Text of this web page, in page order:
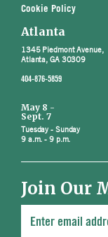
Cookie Policy
Atlanta
1345 Piedmont Avenue,
Atlanta, GA 30309
404-876-5859
May 8 -
Sept. 7
Tuesday - Sunday
9 a.m. - 9 p.m.
Join Our